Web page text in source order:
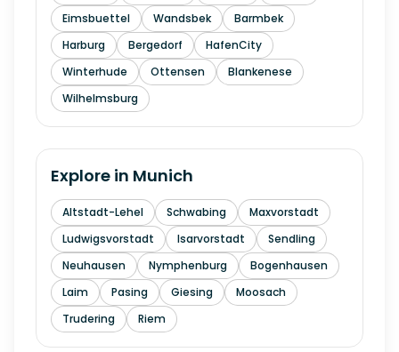
Eimsbuettel
Wandsbek
Barmbek
Harburg
Bergedorf
HafenCity
Winterhude
Ottensen
Blankenese
Wilhelmsburg
Explore in Munich
Altstadt-Lehel Schwabing
Maxvorstadt
Ludwigsvorstadt
Isarvorstadt
Sendling
Neuhausen
Nymphenburg
Bogenhausen
Laim
Pasing Giesing
Moosach
Trudering
Riem